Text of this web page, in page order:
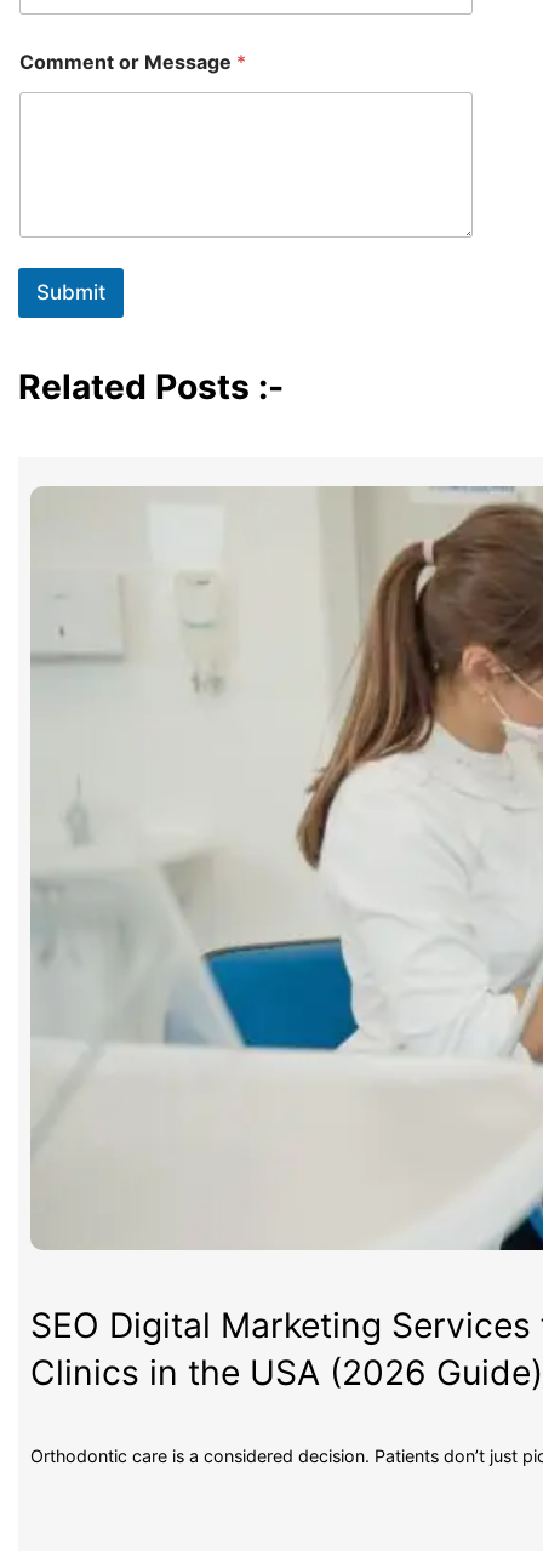
a
m
Comment or Message *
Submit
Related Posts :-
SEO Digital Marketing
Clinics in the USA (2026 Guide)
Orthodontic care is a considered decision. Patients don’t just